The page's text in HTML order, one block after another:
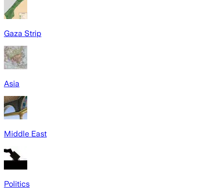
Gaza Strip
Asia
Middle East
Politics